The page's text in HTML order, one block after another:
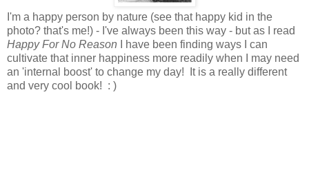
I'm a happy person by nature (see that happy kid in the
photo? that's me!) - I've always been this way - but as I read
Happy For No Reason I have been finding ways I can
cultivate that inner happiness more readily when I may need
an 'internal boost' to change my day! It is a really different
and very cool book! : )